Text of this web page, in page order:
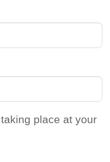
place at your